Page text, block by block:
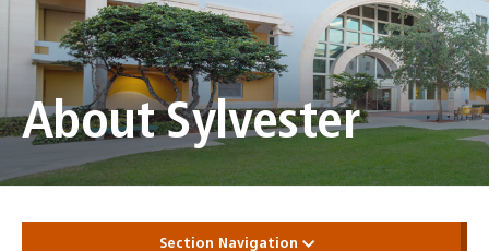
About Sylvester
Section Navigation